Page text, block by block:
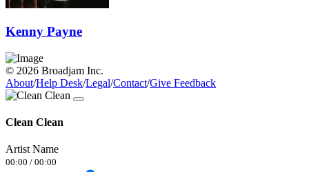
Kenny Payne
© 2026 Broadjam Inc.
About/Help Desk/Legal/Contact/Give Feedback
Clean Clean
Artist Name
00:00 / 00:00